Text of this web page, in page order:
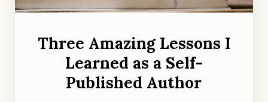
Three Amazing Lessons I
Learned as a Self-
Published Author